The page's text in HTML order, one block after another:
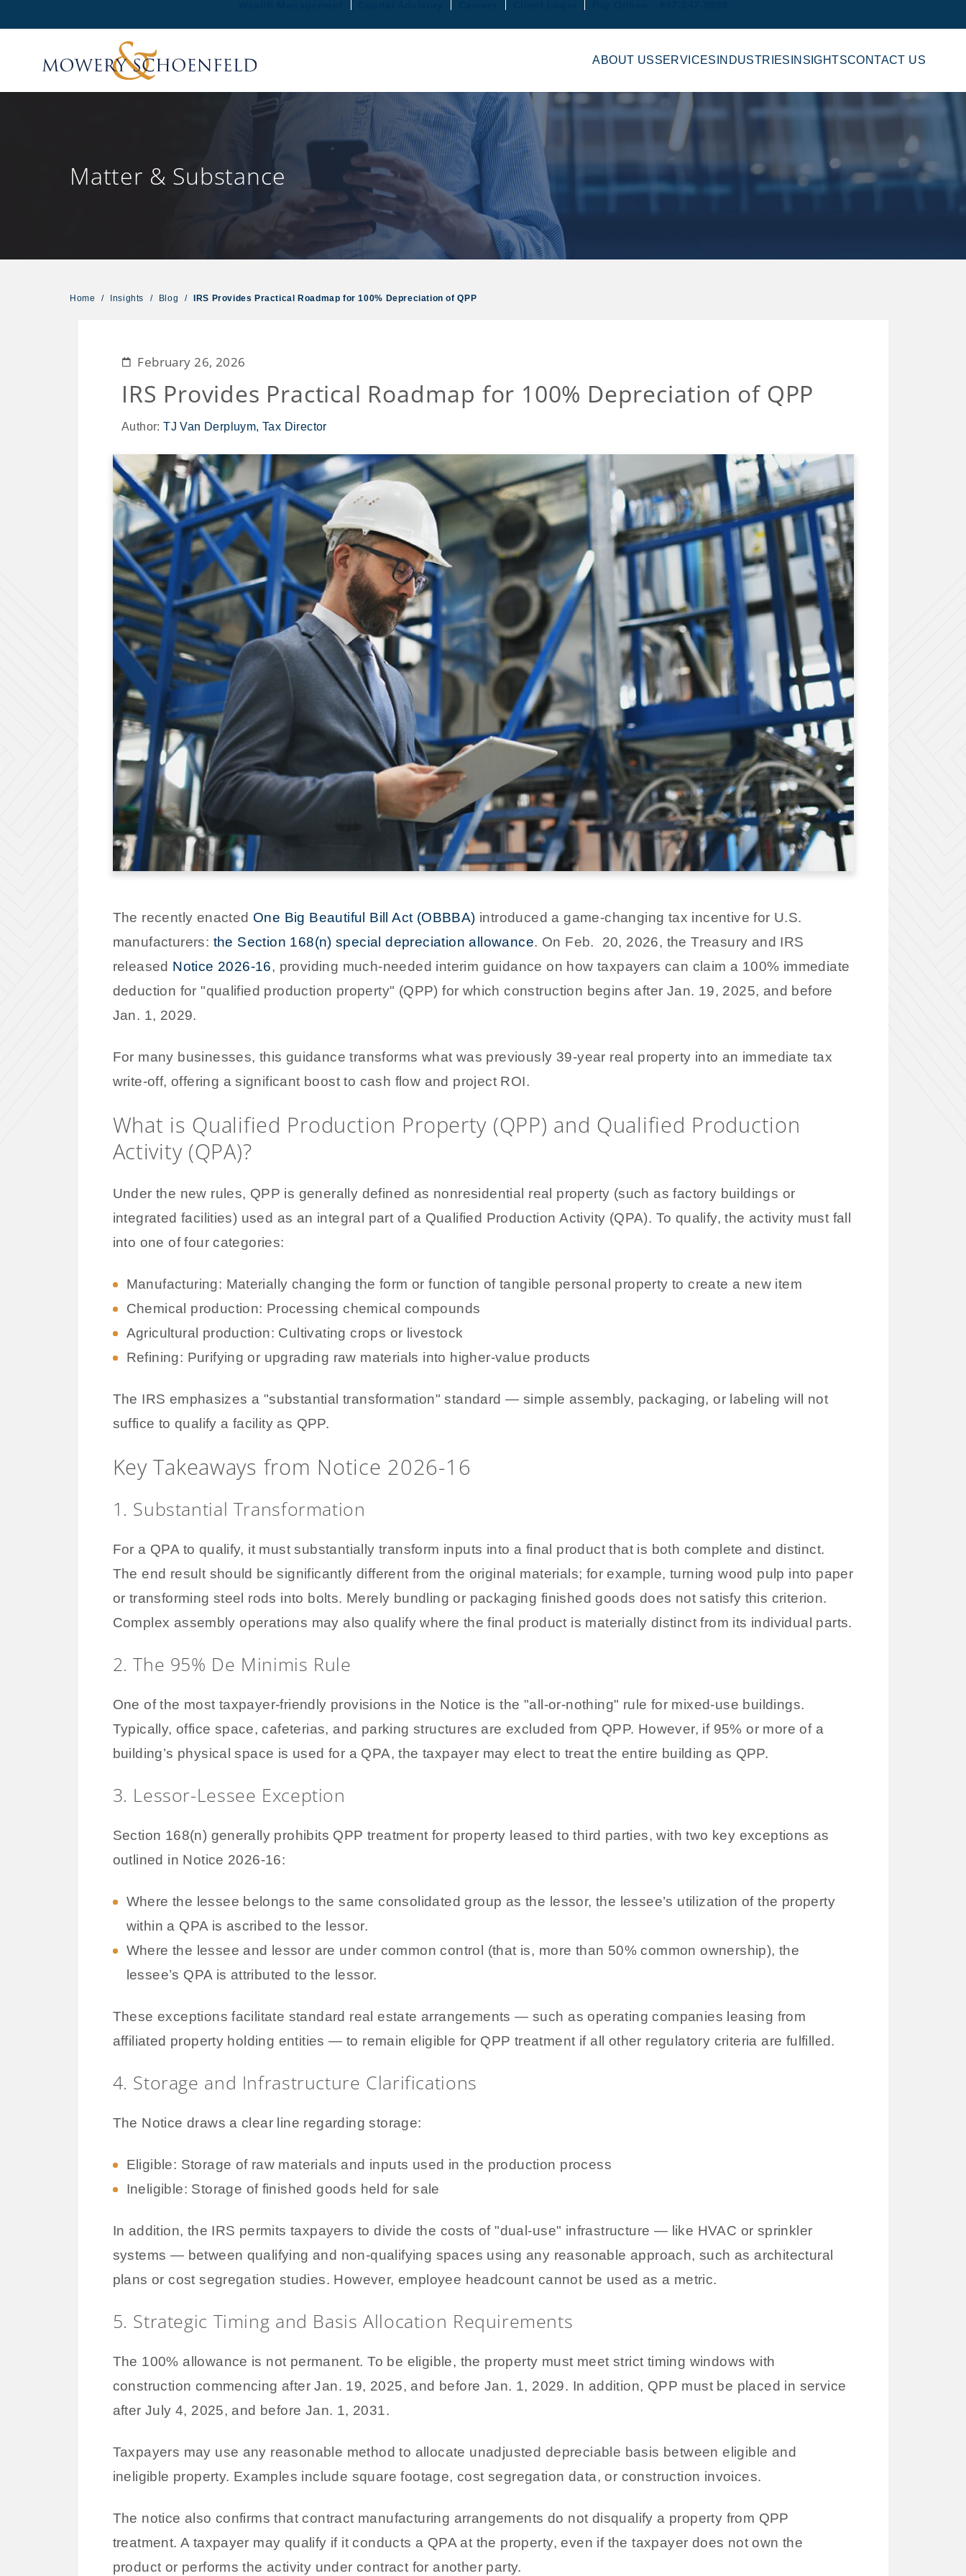
ABOUT USSERVICES INDUSTRIES INSIGHTSCONTACT US
Matter & Substance
Home / Insights / Blog / IRS Provides Practical Roadmap for 100% Depreciation of QPP
February 26, 2026
IRS Provides Practical Roadmap for 100% Depreciation of QPP
Author:TJ Van Derpluym, Tax Director
The recently enacted One Big Beautiful Bill Act (OBBBA) introduced a game-changing tax incentive for U.S.
manufacturers: the Section 168(n) special depreciation allowance. On Feb. 20, 2026, the Treasury and IRS
released Notice 2026-16, providing much-needed interim guidance on how taxpayers can claim a 100% immediate
deduction for "qualified production property" (QPP) for which construction begins after Jan. 19, 2025, and before
Jan. 1, 2029.
For many businesses, this guidance transforms what was previously 39-year real property into an immediate tax
write-off, offering a significant boost to cash flow and project ROI.
What is Qualified Production Property (QPP) and Qualified Production
Activity (QPA)?
Under the new rules, QPP is generally defined as nonresidential real property (such as factory buildings or
integrated facilities) used as an integral part of a Qualified Production Activity (QPA). To qualify, the activity must fall
into one of four categories:
Manufacturing: Materially changing the form or function of tangible personal property to create a new item
Chemical production: Processing chemical compounds
Agricultural production: Cultivating crops or livestock
Refining: Purifying or upgrading raw materials into higher-value products
The IRS emphasizes a "substantial transformation" standard — simple assembly, packaging, or labeling will not
suffice to qualify a facility as QPP.
Key Takeaways from Notice 2026-16
1. Substantial Transformation
For a QPA to qualify, it must substantially transform inputs into a final product that is both complete and distinct.
The end result should be significantly different from the original materials; for example, turning wood pulp into paper
or transforming steel rods into bolts. Merely bundling or packaging finished goods does not satisfy this criterion.
Complex assembly operations may also qualify where the final product is materially distinct from its individual parts.
2. The 95% De Minimis Rule
One of the most taxpayer-friendly provisions in the Notice is the "all-or-nothing" rule for mixed-use buildings.
Typically, office space, cafeterias, and parking structures are excluded from QPP. However, if 95% or more of a
building’s physical space is used for a QPA, the taxpayer may elect to treat the entire building as QPP.
3. Lessor-Lessee Exception
Section 168(n) generally prohibits QPP treatment for property leased to third parties, with two key exceptions as
outlined in Notice 2026-16:
Where the lessee belongs to the same consolidated group as the lessor, the lessee’s utilization of the property
within a QPA is ascribed to the lessor.
Where the lessee and lessor are under common control (that is, more than 50% common ownership), the
lessee’s QPA is attributed to the lessor.
These exceptions facilitate standard real estate arrangements — such as operating companies leasing from
affiliated property holding entities — to remain eligible for QPP treatment if all other regulatory criteria are fulfilled.
4. Storage and Infrastructure Clarifications
The Notice draws a clear line regarding storage:
Eligible: Storage of raw materials and inputs used in the production process
Ineligible: Storage of finished goods held for sale
In addition, the IRS permits taxpayers to divide the costs of "dual-use" infrastructure — like HVAC or sprinkler
systems — between qualifying and non-qualifying spaces using any reasonable approach, such as architectural
plans or cost segregation studies. However, employee headcount cannot be used as a metric.
5. Strategic Timing and Basis Allocation Requirements
The 100% allowance is not permanent. To be eligible, the property must meet strict timing windows with
construction commencing after Jan. 19, 2025, and before Jan. 1, 2029. In addition, QPP must be placed in service
after July 4, 2025, and before Jan. 1, 2031.
Taxpayers may use any reasonable method to allocate unadjusted depreciable basis between eligible and
ineligible property. Examples include square footage, cost segregation data, or construction invoices.
The notice also confirms that contract manufacturing arrangements do not disqualify a property from QPP
treatment. A taxpayer may qualify if it conducts a QPA at the property, even if the taxpayer does not own the
product or performs the activity under contract for another party.